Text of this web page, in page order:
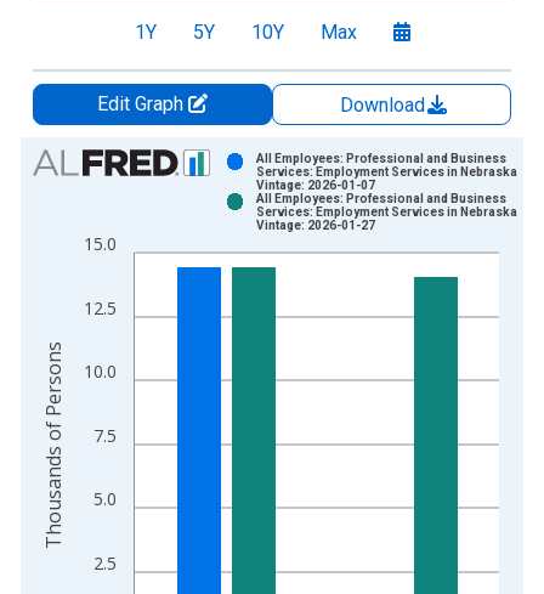
1Y 5Y 10Y Max
Edit Graph
Download
Chart
Bar chart with 2 data series.
The chart has 1 X axis displaying xAxis. Data ranges from
The chart has 2 Y axes displaying Thousands of Persons and
2.5
5.0
7.5
10.0
12.5
15.0
All Employees: Professional and Business
Services: Employment Services in Nebraska
Vintage: 2026-01-07
All Employees: Professional and Business
Services: Employment Services in Nebraska
Vintage: 2026-01-27
Thousands of Persons